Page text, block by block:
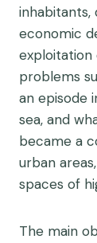
inhabitants,
economic
exploitation
problems
an episode
sea, and
became a
urban
spaces of
The main